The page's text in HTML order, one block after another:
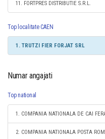
11. FORTPRES DISTRIBUTIE S.R.L.
Top localitate CAEN
1. TRUTZI FIER FORJAT SRL
Numar angajati
Top national
1. COMPANIA NATIONALA DE CAI
2. COMPANIA NATIONALA POSTA